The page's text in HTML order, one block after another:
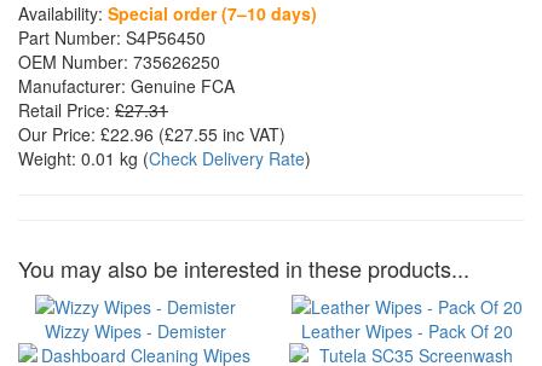
Availability: Special order (7–10 days)
Part Number: S4P56450
OEM Number: 735626250
Manufacturer: Genuine FCA
Retail Price: £27.31
Our Price: £22.96 (£27.55 inc VAT)
Weight: 0.01 kg (Check Delivery Rate)
You may also be interested in these products...
Wizzy Wipes - Demister Leather Wipes - Pack Of 20